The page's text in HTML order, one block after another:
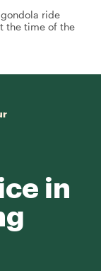
ride
the time of the
in